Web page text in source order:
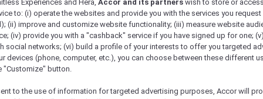
at SKAI Bar
Experiences and Hera, Accor and its partners wish to store or
to: (i) operate the websites and provide you with the services you
(ii) improve and customize website functionality; (iii) measure website
(iv) provide you with a "cashback" service if you have signed up for one;
social networks; (vi) build a profile of your interests to offer you targeted
devices (phone, computer, etc.), you can choose between these different
"Customize" button.
to the use of information for targeted advertising purposes, Accor will